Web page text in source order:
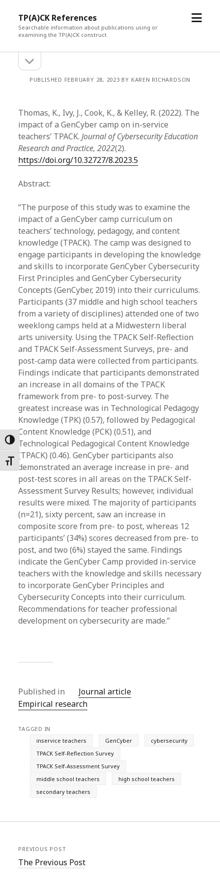
Toggle High Contrast
Toggle Font size
TP(A)CK References
Searchable information about publications using or
examining the TP(A)CK construct
open
Sidebarsidebar
PUBLISHED FEBRUARY 28, 2023 BY KAREN RICHARDSON
Thomas, K., Ivy, J., Cook, K., & Kelley, R. (2022). The
impact of a GenCyber camp on in-service
teachers’ TPACK.Journal of Cybersecurity Education
Research and Practice, 2022(2).
https://doi.org/10.32727/8.2023.5
Abstract:
“The purpose of this study was to examine the
impact of a GenCyber camp curriculum on
teachers’ technology, pedagogy, and content
knowledge (TPACK). The camp was designed to
engage participants in developing the knowledge
and skills to incorporate GenCyber Cybersecurity
First Principles and GenCyber Cybersecurity
Concepts (GenCyber, 2019) into their curriculums.
Participants (37 middle and high school teachers
from a variety of disciplines) attended one of two
weeklong camps held at a Midwestern liberal
arts university. Using the TPACK Self-Reflection
and TPACK Self-Assessment Surveys, pre- and
post-camp data were collected from participants.
Findings indicate that participants demonstrated
an increase in all domains of the TPACK
framework from pre- to post-survey. The
greatest increase was in Technological Pedagogy
Knowledge (TPK) (0.57), followed by Pedagogical
Content Knowledge (PCK) (0.51), and
Technological Pedagogical Content Knowledge
(TPACK) (0.46). GenCyber participants also
demonstrated an average increase in pre- and
post-test scores in all areas on the TPACK Self-
Assessment Survey Results; however, individual
results were mixed. The majority of participants
(n=21), sixty percent, saw an increase in
composite score from pre- to post, whereas 12
participants’ (34%) scores decreased from pre- to
post, and two (6%) stayed the same. Findings
indicate the GenCyber Camp provided in-service
teachers with the knowledge and skills necessary
to incorporate GenCyber Principles and
Cybersecurity Concepts into their curriculum.
Recommendations for teacher professional
development on cybersecurity are made.”
Published in
Journal article
Empirical research
TAGGED IN
inservice teachers
GenCyber
cybersecurity
TPACK Self-Reflection Survey
TPACK Self-Assessment Survey
middle school teachers
high school teachers
secondary teachers
PREVIOUS POST
The Previous Post